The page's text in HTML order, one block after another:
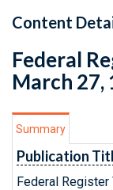
Content
Federal
March 27,
Summary
Publication
Federal